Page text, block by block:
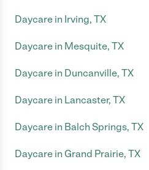
Daycare in Irving, TX
Daycare in Mesquite, TX
Daycare in Duncanville, TX
Daycare in Lancaster, TX
Daycare in Balch Springs, TX
Daycare in Grand Prairie, TX